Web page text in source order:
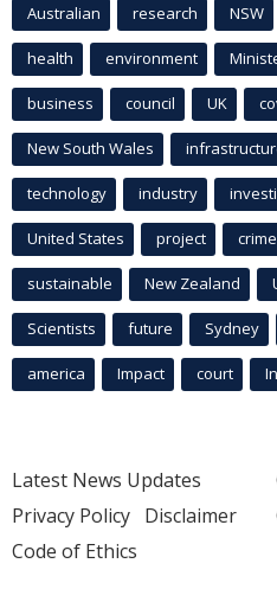
Australian research NSW
health environment
business council UK
New South Wales
technology industry
United States project crime
sustainable New Zealand
Scientists future Sydney
america Impact court
Latest News Updates
Privacy Policy Disclaimer
Code of Ethics